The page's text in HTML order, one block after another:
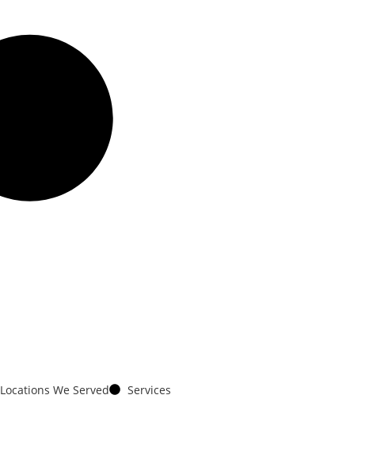
Locations We Served Services